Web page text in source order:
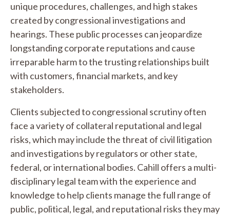
unique procedures, challenges, and high stakes
created by congressional investigations and
hearings. These public processes can jeopardize
longstanding corporate reputations and cause
irreparable harm to the trusting relationships built
with customers, financial markets, and key
stakeholders.
Clients subjected to congressional scrutiny often
face a variety of collateral reputational and legal
risks, which may include the threat of civil litigation
and investigations by regulators or other state,
federal, or international bodies. Cahill offers a multi-
disciplinary legal team with the experience and
knowledge to help clients manage the full range of
public, political, legal, and reputational risks they may